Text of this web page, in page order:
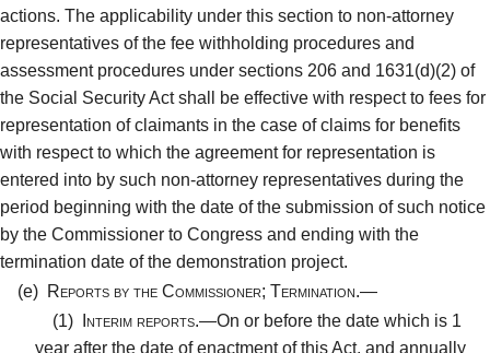
actions. The applicability under this section to non-attorney
representatives of the fee withholding procedures and
assessment procedures under sections 206 and 1631(d)(2) of
the Social Security Act shall be effective with respect to fees for
representation of claimants in the case of claims for benefits
with respect to which the agreement for representation is
entered into by such non-attorney representatives during the
period beginning with the date of the submission of such notice
by the Commissioner to Congress and ending with the
termination date of the demonstration project.
(e) Reports by the Commissioner; Termination.—
(1)
Interim reports.—On or before the date which is 1
year after the date of enactment of this Act, and annually